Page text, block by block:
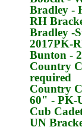
Bradley -
RH
Bradley -
2017PK-
Bunton -
Country
required
Country
60" - PK-
Cub
UN